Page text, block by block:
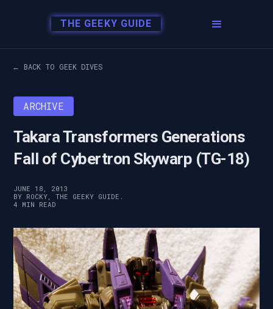
THE GEEKY GUIDE
← BACK TO GEEK DIVES
ARCHIVE
Takara Transformers Generations
Fall of Cybertron Skywarp (TG-18)
JUNE 18, 2013
BY ROCKY, THE GEEKY GUIDE.
4 MIN READ